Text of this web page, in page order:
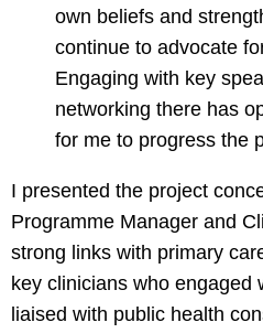
own beliefs and
continue to advocate
Engaging with key
networking there has
for me to progress the
I presented the project
Programme Manager and
strong links with primary
key clinicians who engaged
liaised with public health